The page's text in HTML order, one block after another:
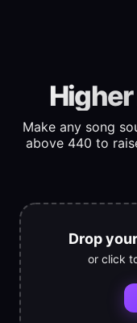
Make any song
above 440 to
Drop
or click